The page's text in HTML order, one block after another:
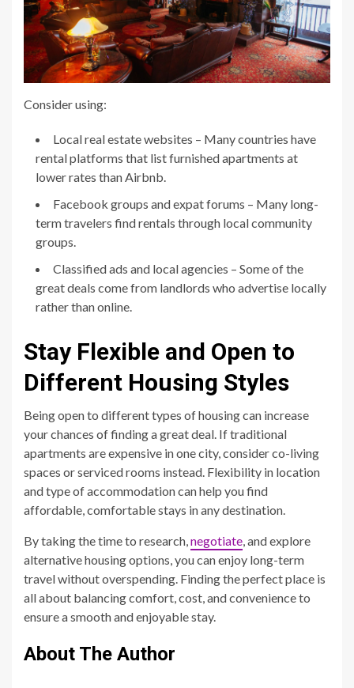
Consider using:
Local real estate websites – Many countries have
rental platforms that list furnished apartments at
lower rates than Airbnb.
Facebook groups and expat forums – Many long-
term travelers find rentals through local community
groups.
Classified ads and local agencies – Some of the
great deals come from landlords who advertise locally
rather than online.
Stay Flexible and Open to
Different Housing Styles
Being open to different types of housing can increase
your chances of finding a great deal. If traditional
apartments are expensive in one city, consider co-living
spaces or serviced rooms instead. Flexibility in location
and type of accommodation can help you find
affordable, comfortable stays in any destination.
By taking the time to research,negotiate, and explore
alternative housing options, you can enjoy long-term
travel without overspending. Finding the perfect place is
all about balancing comfort, cost, and convenience to
ensure a smooth and enjoyable stay.
About The Author